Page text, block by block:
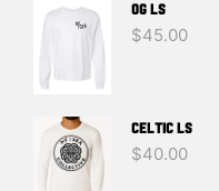
OG LS
$45.00
Celtic LS
$40.00